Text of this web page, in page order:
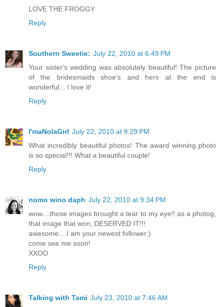
LOVE THE FROGGY
Reply
Southern Sweetie: July 22, 2010 at 6:49 PM
Your sister's wedding was absolutely beautiful! The picture
of the bridesmaids shoe's and hers at the end is
wonderful... I love it!
Reply
I'maNolaGirl July 22, 2010 at 9:29 PM
What incredibly beautiful photos! The award winning photo
is so special!!! What a beautiful couple!
Reply
nomo wino daph July 22, 2010 at 9:34 PM
wow....those images brought a tear to my eye!! as a photog,
that image that won, DESERVED IT!!!
awesome....I am your newest follower:)
come see me soon!
XXOO
Reply
Talking with Tami July 23, 2010 at 7:46 AM